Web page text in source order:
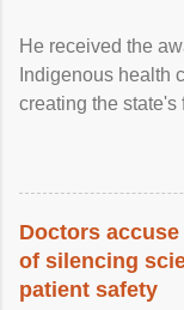
He received the
Indigenous health
creating the state's
Doctors
of silencing
patient safety